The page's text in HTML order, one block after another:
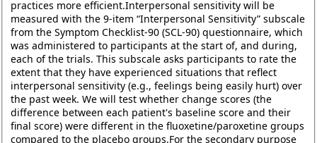
practices more efficient.Interpersonal sensitivity will be
measured with the 9-item “Interpersonal Sensitivity” subscale
from the Symptom Checklist-90 (SCL-90) questionnaire, which
was administered to participants at the start of, and during,
each of the trials. This subscale asks participants to rate the
extent that they have experienced situations that reflect
interpersonal sensitivity (e.g., feelings being easily hurt) over
the past week. We will test whether change scores (the
difference between each patient's baseline score and their
final score) were different in the fluoxetine/paroxetine groups
compared to the placebo groups.For the secondary purpose